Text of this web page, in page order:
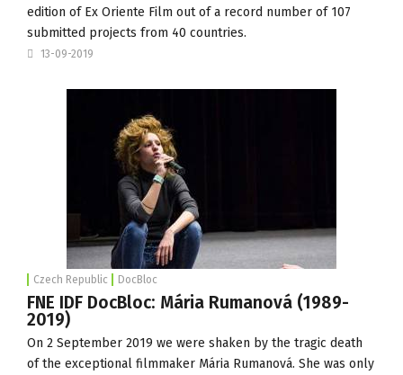
edition ofEx Oriente Film out of a record number of 107
submitted projects from 40 countries.
13-09-2019
Czech Republic DocBloc
FNE IDF DocBloc: Mária Rumanová (1989-
2019)
On 2 September 2019 we were shaken by the tragic death
of the exceptional filmmaker Mária Rumanová. She was only